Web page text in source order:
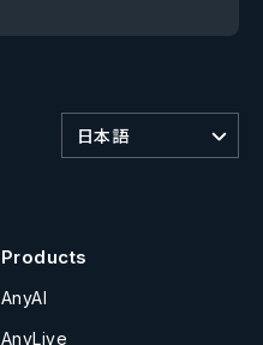
日本語
Products
AnyAI
AnyLive